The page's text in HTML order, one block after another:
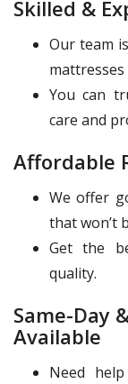
Skilled &
Our team
You can
care and
Affordable
We offer
that won’t
Get the
quality.
Same-Day
Available
Need